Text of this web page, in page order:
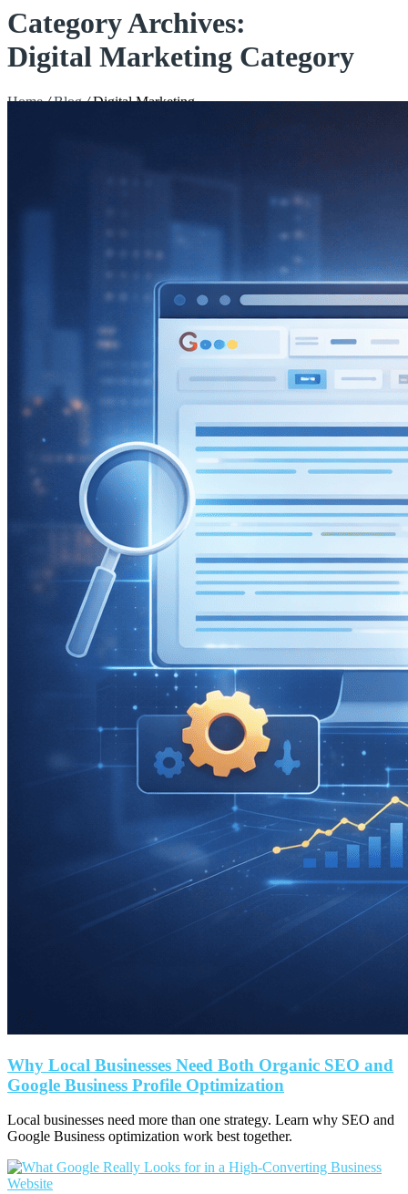
Category Archives:
Digital Marketing Category
Home / Blog /Digital Marketing
Why Local Businesses Need Both Organic SEO and
Google Business Profile Optimization
Local businesses need more than one strategy. Learn why SEO and
Google Business optimization work best together.